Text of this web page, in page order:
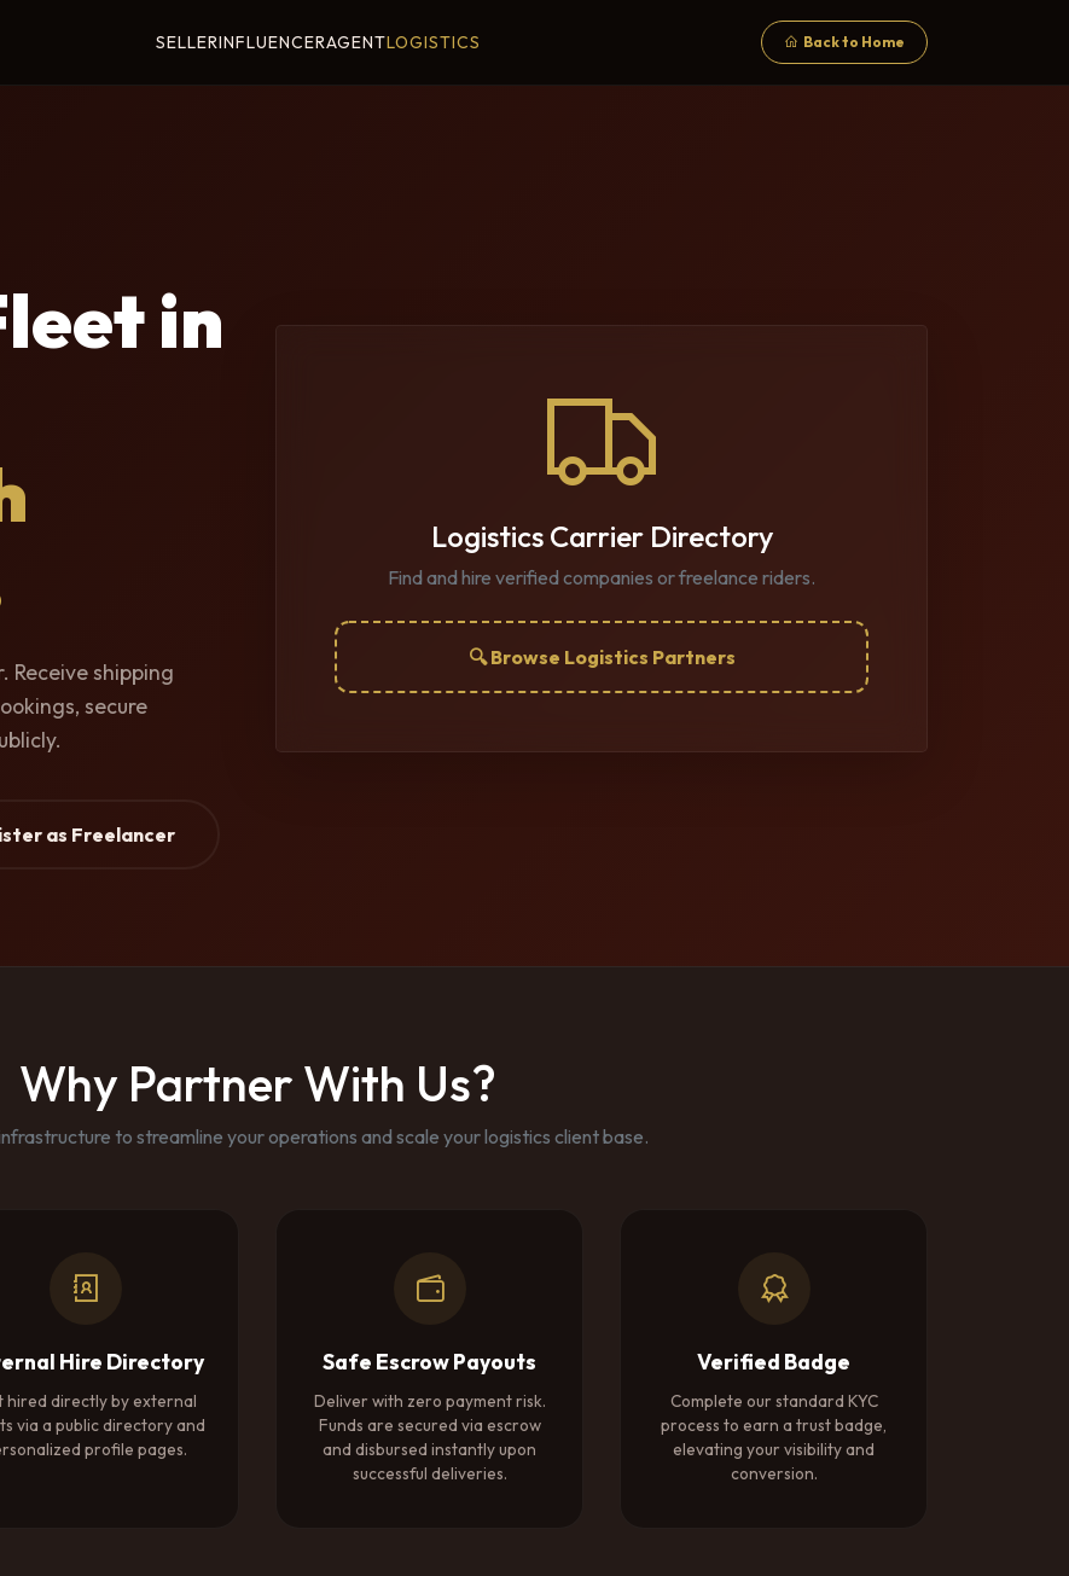
SELLERINFLUENCERAGENTLOGISTICS Back to Home
in
shipping
secure
as Freelancer
Logistics Carrier Directory
Find and hire verified companies or freelance riders.
🔍 Browse Logistics Partners
Why Partner With Us?
to streamline your operations and scale your logistics client base.
Hire Directory
hired directly by external
via a public directory and
profile pages.
Safe Escrow Payouts
Deliver with zero payment risk.
Funds are secured via escrow
and disbursed instantly upon
successful deliveries.
Verified Badge
Complete our standard KYC
process to earn a trust badge,
elevating your visibility and
conversion.